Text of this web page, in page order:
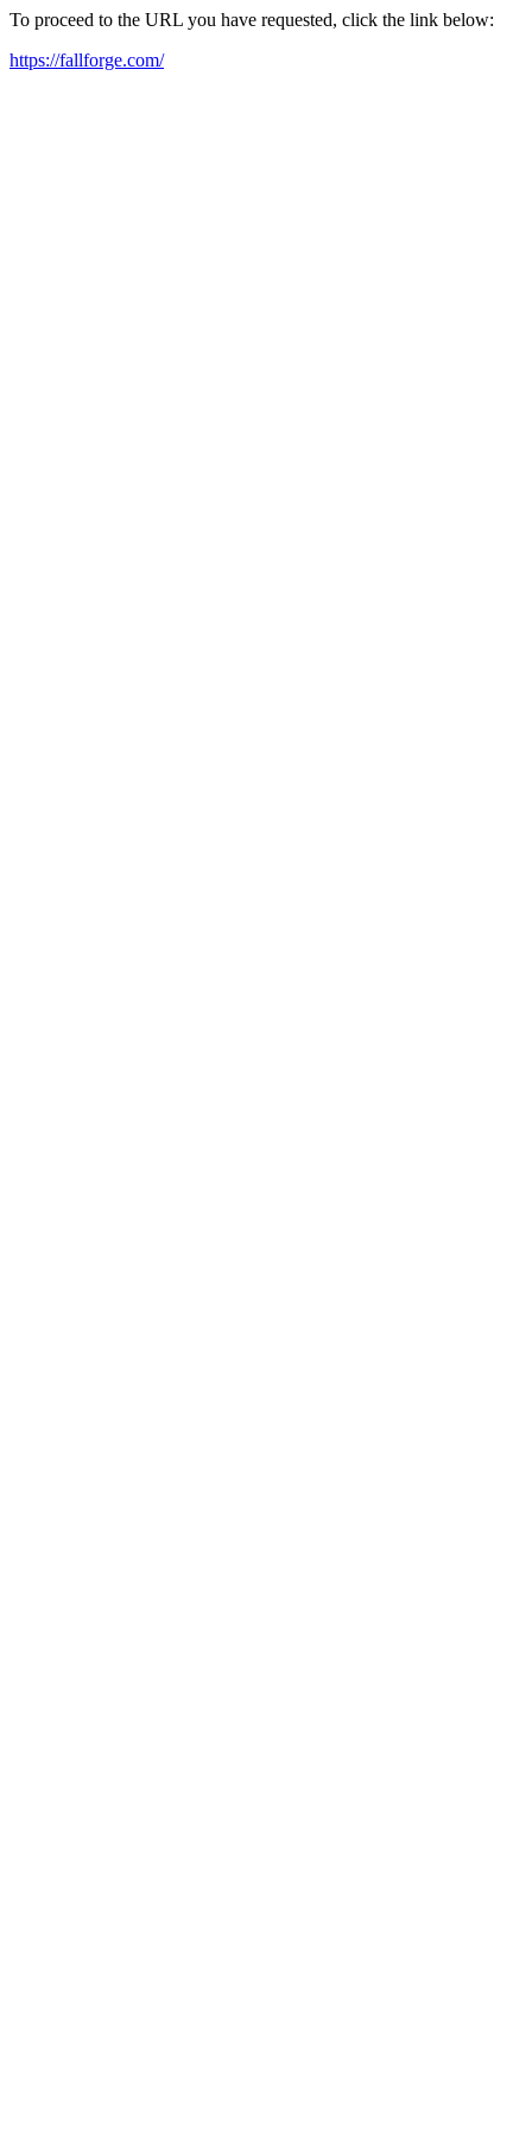
To proceed to the URL you have requested, click the link below:
https://fallforge.com/